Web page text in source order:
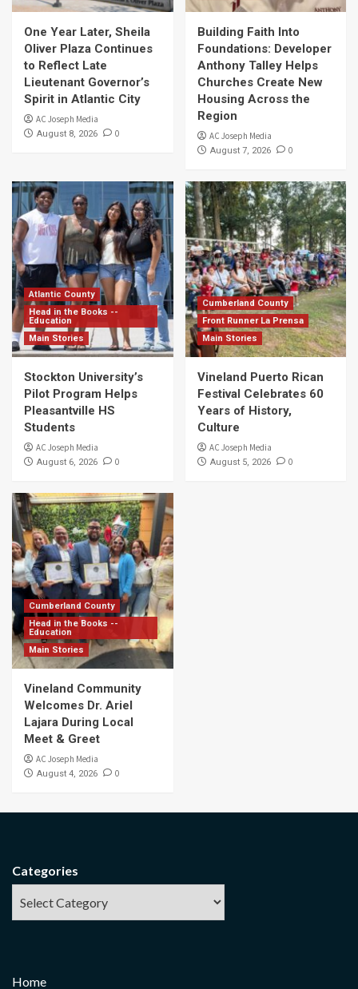
One Year Later, Sheila
Oliver Plaza Continues
to Reflect Late
Lieutenant Governor’s
Spirit in Atlantic City
AC Joseph Media
August 8, 2026 0
Building Faith Into
Foundations: Developer
Anthony Talley Helps
Churches Create New
Housing Across the
Region
AC Joseph Media
August 7, 2026 0
Atlantic County
Head in the Books --
Education
Main Stories
Stockton University’s
Pilot Program Helps
Pleasantville HS
Students
AC Joseph Media
August 6, 2026 0
Cumberland County
Front Runner La Prensa
Main Stories
Vineland Puerto Rican
Festival Celebrates 60
Years of History,
Culture
AC Joseph Media
August 5, 2026 0
Cumberland County
Head in the Books --
Education
Main Stories
Vineland Community
Welcomes Dr. Ariel
Lajara During Local
Meet & Greet
AC Joseph Media
August 4, 2026 0
Categories
Home